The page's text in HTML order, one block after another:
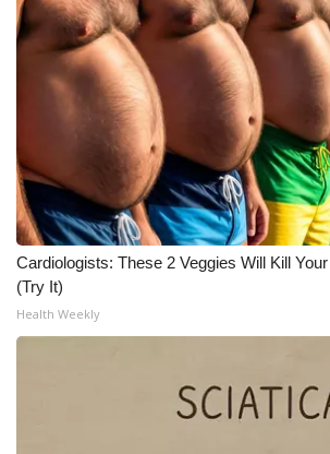
Cardiologists: These 2 Veggies Will Kill
(Try It)
Health Weekly